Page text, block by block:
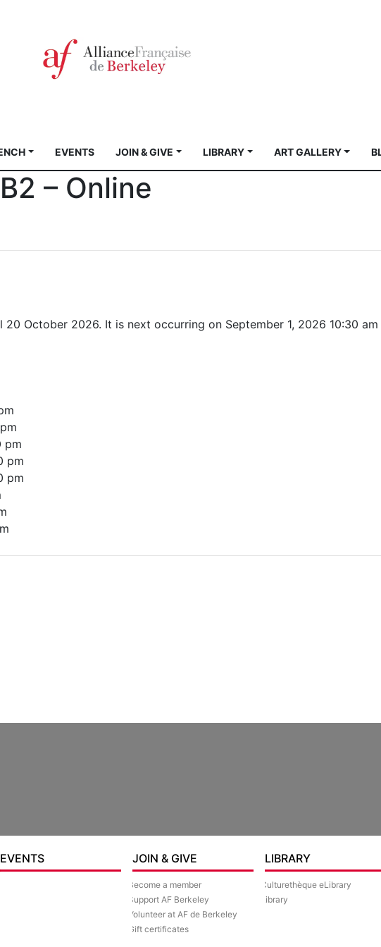
EVENTS JOIN & GIVE LIBRARY ART GALLERY
– Online
October 2026. It is next occurring on September 1, 2026 10:30 am
pm
pm
pm
EVENTS JOIN & GIVE
Become a member
Support AF Berkeley
Volunteer at AF de Berkeley
Gift certificates
LIBRARY
Culturethèque eLibrary
Library